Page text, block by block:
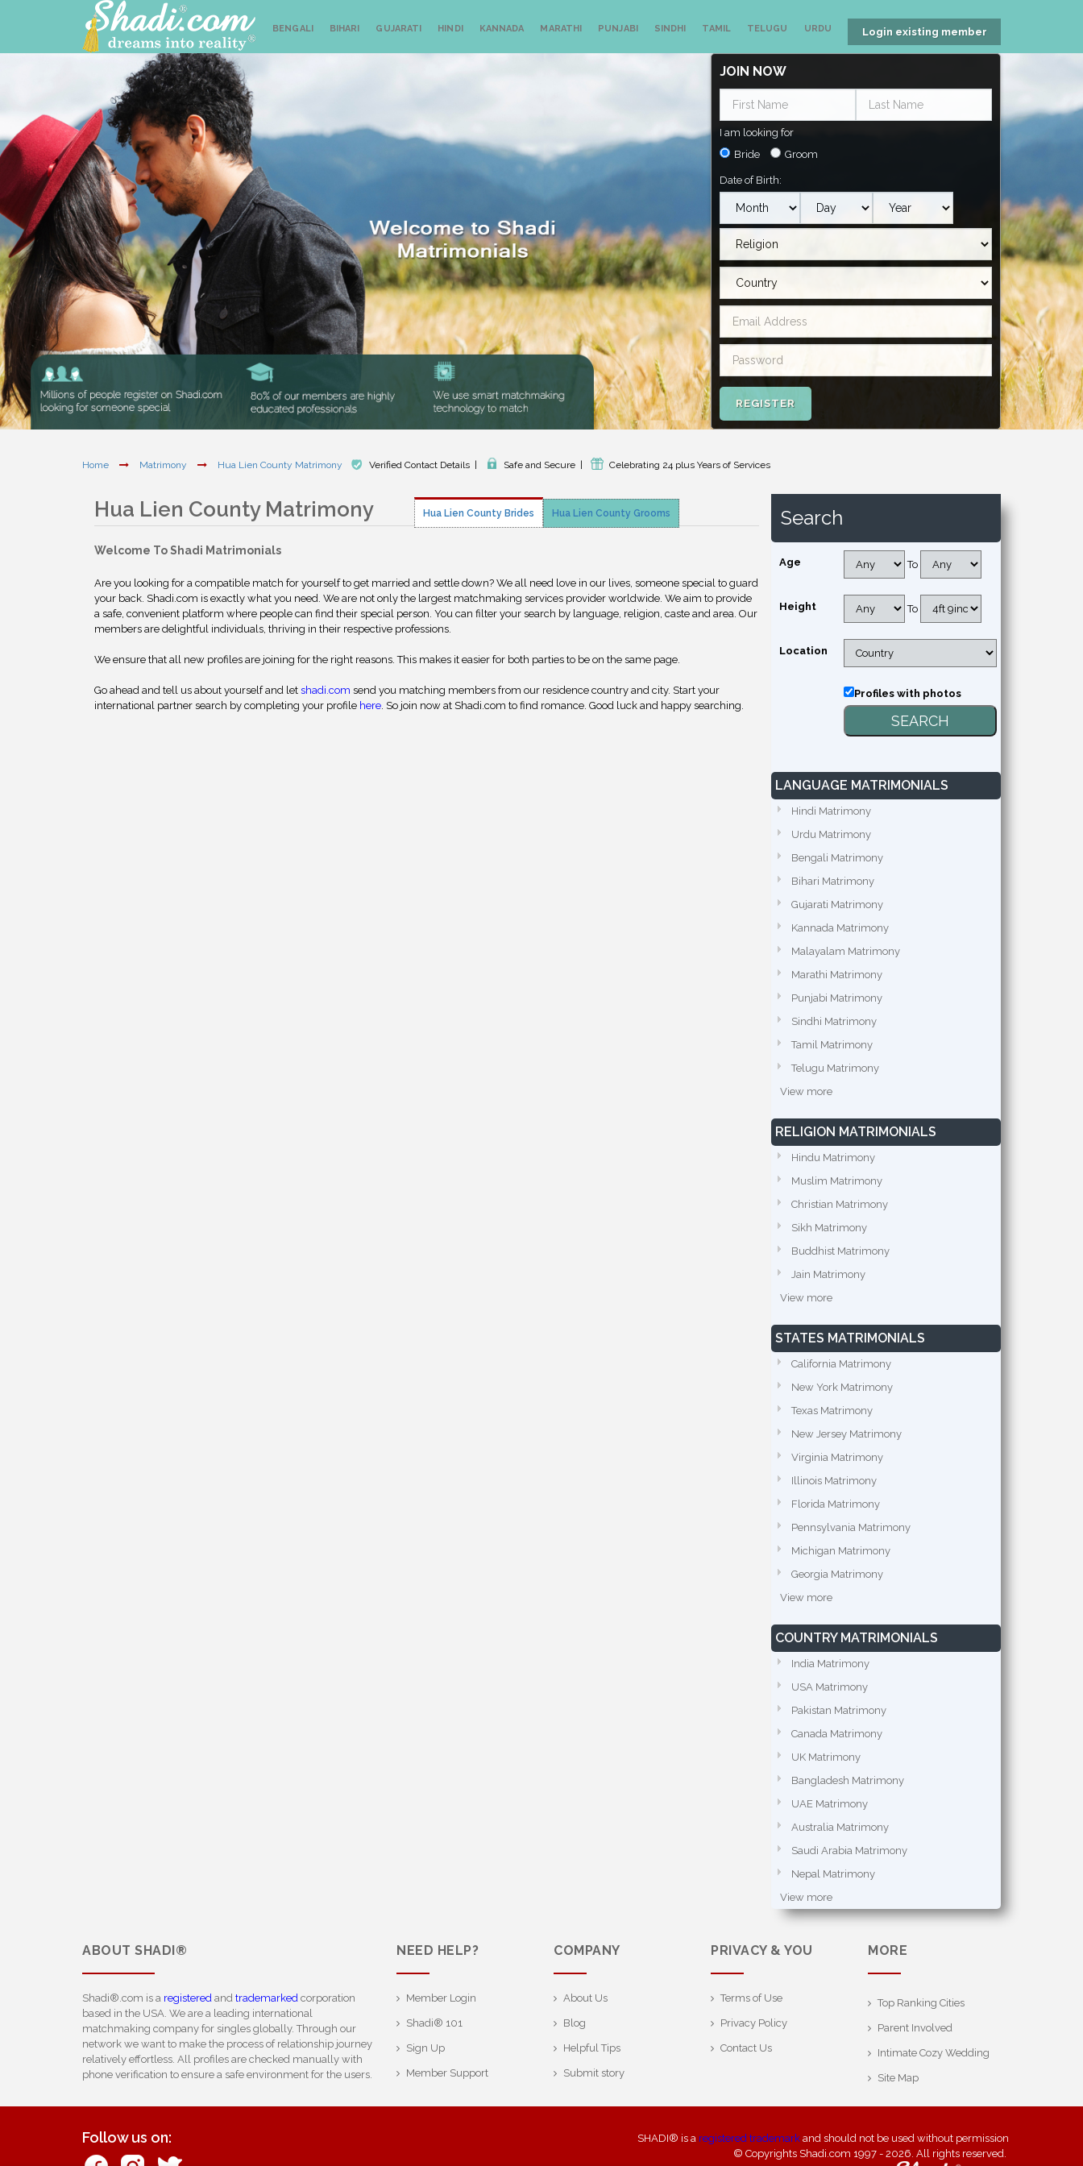
BENGALI BIHARI GUJARATI HINDI KANNADA MARATHI PUNJABI SINDHI TAMIL TELUGU URDU Login existing member
JOIN NOW
I am looking for
Bride
Groom
Date of Birth:
REGISTER
Home Matrimony Hua Lien County Matrimony Verified Contact Details Safe and Secure Celebrating 24 plus Years of Services
Hua Lien County Matrimony Hua Lien County Brides Hua Lien County Grooms
Welcome To Shadi Matrimonials
Are you looking for a compatible match for yourself to get married and settle down? We all need love in our lives, someone special to guard
your back. Shadi.com is exactly what you need. We are not only the largest matchmaking services provider worldwide. We aim to provide
a safe, convenient platform where people can find their special person. You can filter your search by language, religion, caste and area. Our
members are delightful individuals, thriving in their respective professions.
We ensure that all new profiles are joining for the right reasons. This makes it easier for both parties to be on the same page.
Go ahead and tell us about yourself and let shadi.com send you matching members from our residence country and city. Start your
international partner search by completing your profile here. So join now at Shadi.com to find romance. Good luck and happy searching.
Search
Age To
Height To
Location
Profiles with photos
LANGUAGE MATRIMONIALS
Hindi Matrimony
Urdu Matrimony
Bengali Matrimony
Bihari Matrimony
Gujarati Matrimony
Kannada Matrimony
Malayalam Matrimony
Marathi Matrimony
Punjabi Matrimony
Sindhi Matrimony
Tamil Matrimony
Telugu Matrimony
View more
RELIGION MATRIMONIALS
Hindu Matrimony
Muslim Matrimony
Christian Matrimony
Sikh Matrimony
Buddhist Matrimony
Jain Matrimony
View more
STATES MATRIMONIALS
California Matrimony
New York Matrimony
Texas Matrimony
New Jersey Matrimony
Virginia Matrimony
Illinois Matrimony
Florida Matrimony
Pennsylvania Matrimony
Michigan Matrimony
Georgia Matrimony
View more
COUNTRY MATRIMONIALS
India Matrimony
USA Matrimony
Pakistan Matrimony
Canada Matrimony
UK Matrimony
Bangladesh Matrimony
UAE Matrimony
Australia Matrimony
Saudi Arabia Matrimony
Nepal Matrimony
View more
ABOUT SHADI®
Shadi®.com is a registered and trademarked corporation
based in the USA. We are a leading international
matchmaking company for singles globally. Through our
network we want to make the process of relationship journey
relatively effortless. All profiles are checked manually with
phone verification to ensure a safe environment for the users.
NEED HELP?
Member Login
Shadi® 101
Sign Up
Member Support
COMPANY
About Us
Blog
Helpful Tips
Submit story
PRIVACY & YOU
Terms of Use
Privacy Policy
Contact Us
MORE
Top Ranking Cities
Parent Involved
Intimate Cozy Wedding
Site Map
Follow us on: SHADI® is a registered trademark and should not be used without permission
© Copyrights Shadi.com 1997 - 2026. All rights reserved.